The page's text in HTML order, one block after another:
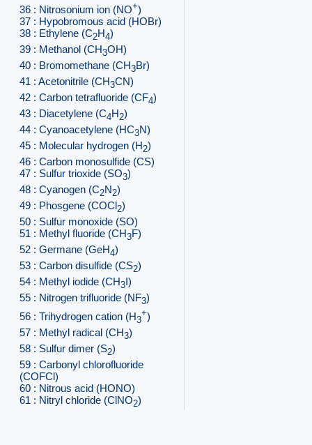
36 : Nitrosonium ion (NO+)
37 : Hypobromous acid (HOBr)
38 : Ethylene (C2H4)
39 : Methanol (CH3OH)
40 : Bromomethane (CH3Br)
41 : Acetonitrile (CH3CN)
42 : Carbon tetrafluoride (CF4)
43 : Diacetylene (C4H2)
44 : Cyanoacetylene (HC3N)
45 : Molecular hydrogen (H2)
46 : Carbon monosulfide (CS)
47 : Sulfur trioxide (SO3)
48 : Cyanogen (C2N2)
49 : Phosgene (COCl2)
50 : Sulfur monoxide (SO)
51 : Methyl fluoride (CH3F)
52 : Germane (GeH4)
53 : Carbon disulfide (CS2)
54 : Methyl iodide (CH3I)
55 : Nitrogen trifluoride (NF3)
56 : Trihydrogen cation (H3
+)
57 : Methyl radical (CH3)
58 : Sulfur dimer (S2)
59 : Carbonyl chlorofluoride
(COFCl)
60 : Nitrous acid (HONO)
61 : Nitryl chloride (ClNO2)